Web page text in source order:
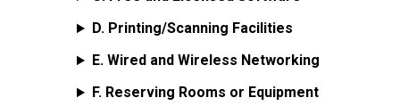
D. Printing/Scanning Facilities
E. Wired and Wireless Networking
F. Reserving Rooms or Equipment